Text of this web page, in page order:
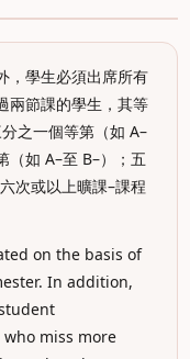
，學生必須出席所有
兩節課的學生，其等
之一個等第（如 A–
（如 A–至 B–）；五
次或以上曠課–課程
on the basis of
In addition,
miss more